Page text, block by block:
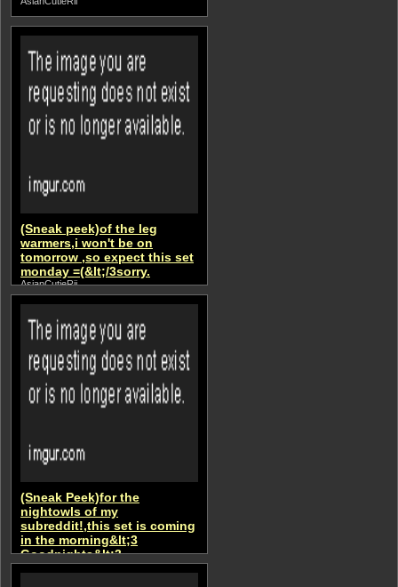
(Sneak peek)of the leg
warmers,i won't be on
tomorrow ,so expect this set
monday =(&lt;/3sorry.
AsianCutieRii
(Sneak Peek)for the
nightowls of my
subreddit!,this set is coming
in the morning&lt;3
Goodnights&lt;3
AsianCutieRii